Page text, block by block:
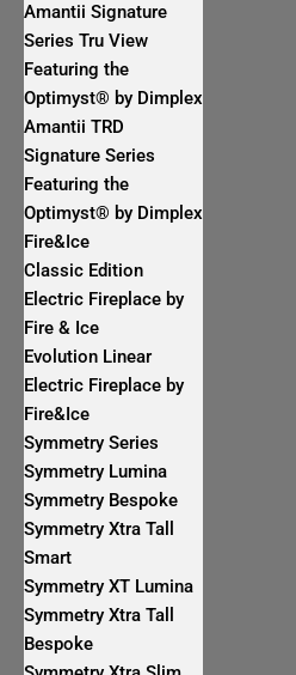
Amantii Signature
Series Tru View
Featuring the
Optimyst® by Dimplex
Amantii TRD
Signature Series
Featuring the
Optimyst® by Dimplex
Fire&Ice
Classic Edition
Electric Fireplace by
Fire & Ice
Evolution Linear
Electric Fireplace by
Fire&Ice
Symmetry Series
Symmetry Lumina
Symmetry Bespoke
Symmetry Xtra Tall
Smart
Symmetry XT Lumina
Symmetry Xtra Tall
Bespoke